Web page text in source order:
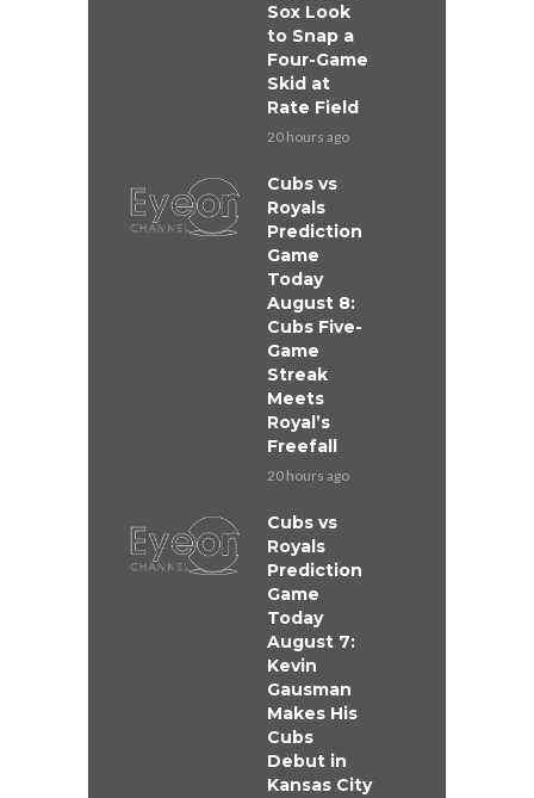
Sox Look
to Snap a
Four-Game
Skid at
Rate Field
20 hours ago
Cubs vs
Royals
Prediction
Game
Today
August 8:
Cubs Five-
Game
Streak
Meets
Royal’s
Freefall
20 hours ago
Cubs vs
Royals
Prediction
Game
Today
August 7:
Kevin
Gausman
Makes His
Cubs
Debut in
Kansas City